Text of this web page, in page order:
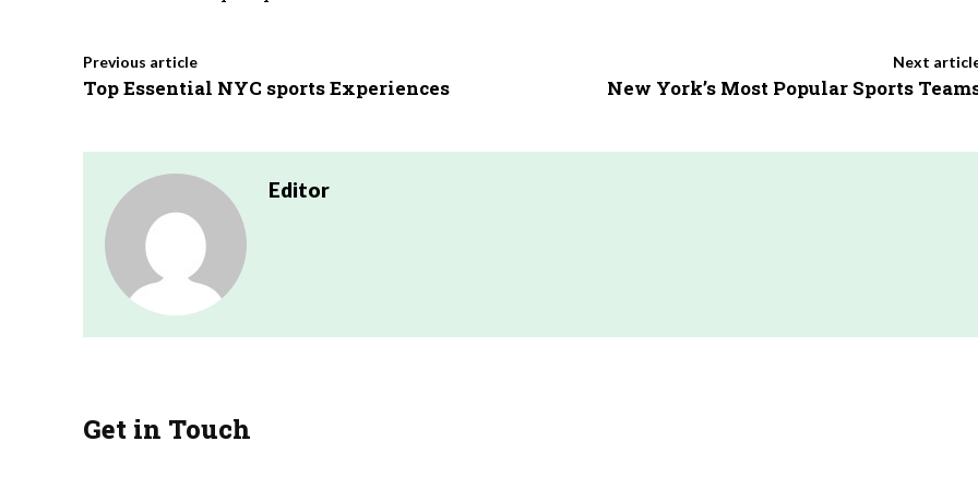
Previous article
Top Essential NYC sports Experiences
Next
New York’s Most Popular Sports
Editor
Get in Touch